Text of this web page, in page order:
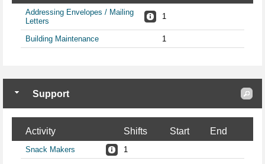
Addressing Envelopes / Mailing
Letters
1
Building Maintenance 1
Support
Activity Shifts Start End
Snack Makers 1